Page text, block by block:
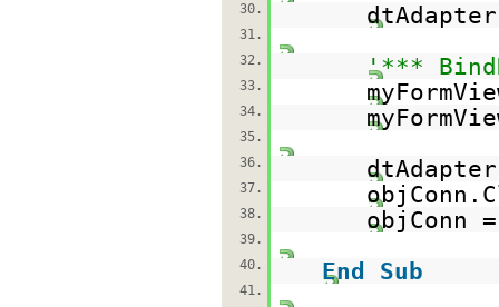
30.
31.
32.
'***
33.
34.
35.
36.
37.
38. objConn
39.
40.
End Sub
41.